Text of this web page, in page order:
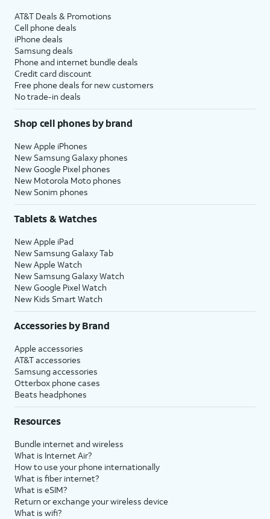
AT&T Deals & Promotions
Cell phone deals
iPhone deals
Samsung deals
Phone and internet bundle deals
Credit card discount
Free phone deals for new customers
No trade-in deals
Shop cell phones by brand
New Apple iPhones
New Samsung Galaxy phones
New Google Pixel phones
New Motorola Moto phones
New Sonim phones
Tablets & Watches
New Apple iPad
New Samsung Galaxy Tab
New Apple Watch
New Samsung Galaxy Watch
New Google Pixel Watch
New Kids Smart Watch
Accessories by Brand
Apple accessories
AT&T accessories
Samsung accessories
Otterbox phone cases
Beats headphones
Resources
Bundle internet and wireless
What is Internet Air?
How to use your phone internationally
What is fiber internet?
What is eSIM?
Return or exchange your wireless device
What is wifi?